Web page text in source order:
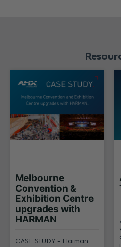
Melbourne
Convention &
Exhibition Centre
upgrades with
HARMAN
CASE STUDY - Harman